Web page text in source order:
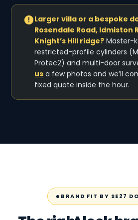
Larger villa or a bespoke
Rosendale Road, Idmiston
Knight’s Hill ridge? Master-
restricted-profile cylinders
Protec2) and multi-door
us a few photos and we’ll
fixed quote inside the hour.
BRAND FIT BY SE27